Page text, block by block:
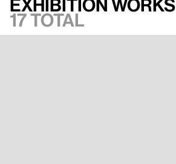
Exhibition works
17 total